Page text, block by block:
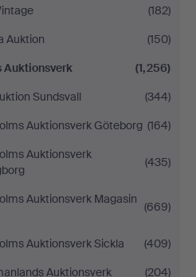
(182)
Auktion
(150)
Auktionsverk
(1,256)
Sundsvall
(344)
Auktionsverk Göteborg (164)
Auktionsverk
(435)
Auktionsverk Magasin
(669)
Auktionsverk Sickla
(409)
Auktionsverk
(204)